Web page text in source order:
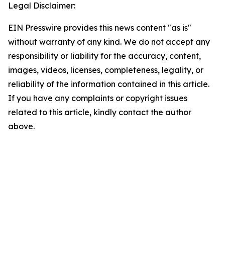
Legal Disclaimer:
EIN Presswire provides this news content "as is"
without warranty of any kind. We do not accept any
responsibility or liability for the accuracy, content,
images, videos, licenses, completeness, legality, or
reliability of the information contained in this article.
If you have any complaints or copyright issues
related to this article, kindly contact the author
above.